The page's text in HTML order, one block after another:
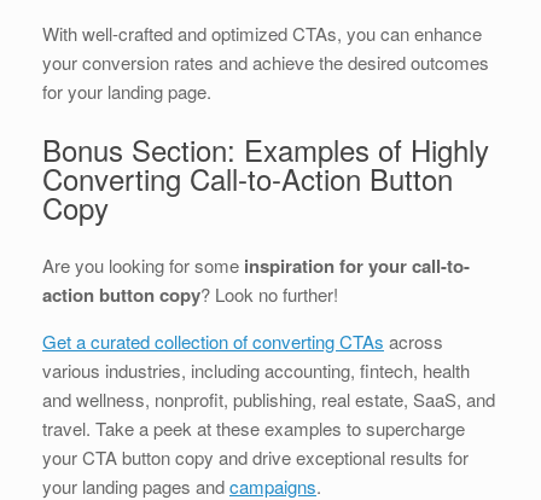
With well-crafted and optimized CTAs, you can enhance
your conversion rates and achieve the desired outcomes
for your landing page.
Bonus Section: Examples of Highly
Converting Call-to-Action Button
Copy
Are you looking for some inspiration for your call-to-
action button copy? Look no further!
Get a curated collection of converting CTAs across
various industries, including accounting, fintech, health
and wellness, nonprofit, publishing, real estate, SaaS, and
travel. Take a peek at these examples to supercharge
your CTA button copy and drive exceptional results for
your landing pages andcampaigns.